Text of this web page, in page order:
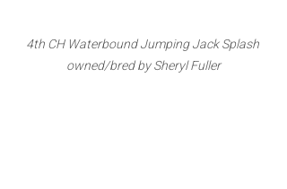
4th CH Waterbound Jumping Jack Splash
owned/bred by Sheryl Fuller